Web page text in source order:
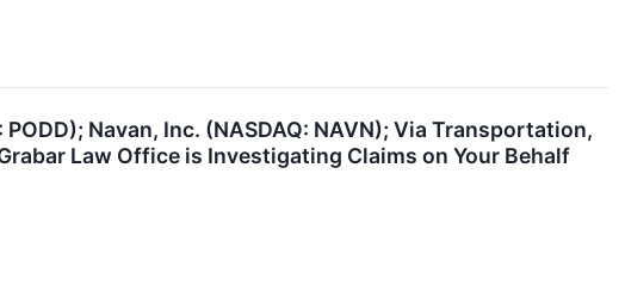
Navan, Inc. (NASDAQ: NAVN); Via Transportation,
Law Office is Investigating Claims on Your Behalf